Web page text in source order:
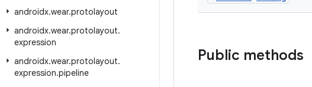
androidx.wear.protolayout
androidx.wear.protolayout.
expression
androidx.wear.protolayout.
expression.pipeline
Public methods